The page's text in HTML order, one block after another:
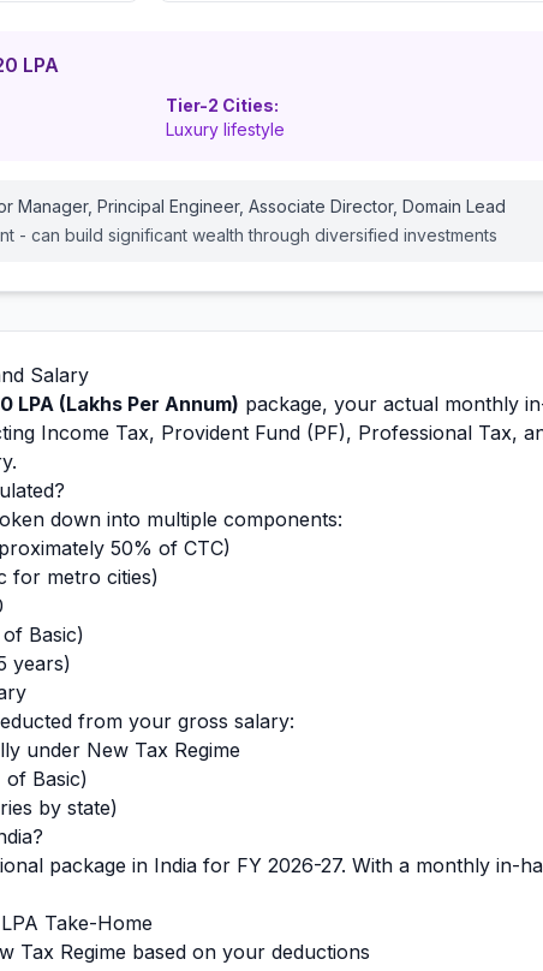
LPA
Tier-2 Cities:
Luxury lifestyle
Manager, Principal Engineer, Associate Director, Domain Lead
- can build significant wealth through diversified investments
Salary
LPA (Lakhs Per Annum) package, your actual monthly
Income Tax, Provident Fund (PF), Professional Tax,
down into multiple components:
50% of CTC)
for metro cities)
of Basic)
years)
from your gross salary:
under New Tax Regime
of Basic)
by state)
package in India for FY 2026-27. With a monthly in-
LPA Take-Home
Tax Regime based on your deductions